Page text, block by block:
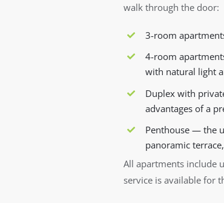
walk through the door:
3-room
4-room
with natural light
Duplex with
advantages of a
Penthouse — the
panoramic
All apartments include
service is available for